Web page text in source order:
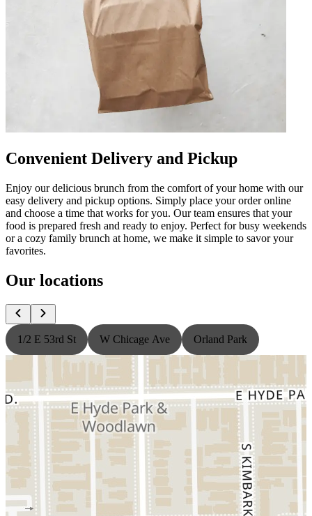
Convenient Delivery and Pickup
Enjoy our delicious brunch from the comfort of your home with our
easy delivery and pickup options. Simply place your order online
and choose a time that works for you. Our team ensures that your
food is prepared fresh and ready to enjoy. Perfect for busy weekends
or a cozy family brunch at home, we make it simple to savor your
favorites.
Our locations
1/2 E 53rd St W Chicage Ave Orland Park